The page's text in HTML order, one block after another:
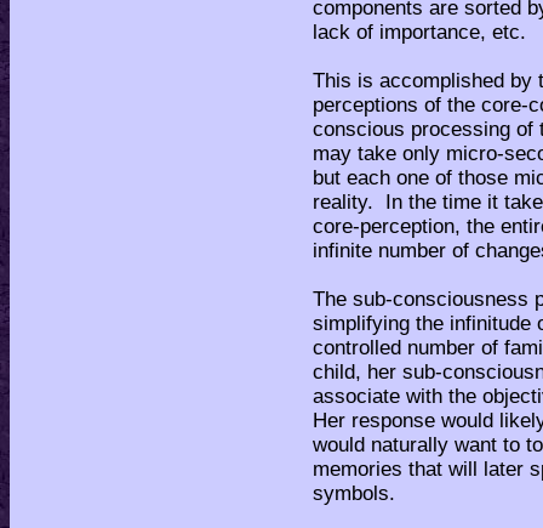
components are sorted
lack of importance, etc.
This is accomplished
perceptions of the core-
conscious processing
may take only micro-
but each one of those
reality. In the time it
core-perception, the
infinite number of
The sub-consciousness
simplifying the infinitude
controlled number of
child, her sub-
associate with the
Her response would
would naturally want to
memories that will later
symbols.